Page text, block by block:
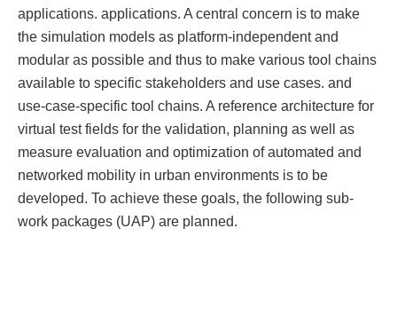
applications. applications. A central concern is to make
the simulation models as platform-independent and
modular as possible and thus to make various tool chains
available to specific stakeholders and use cases. and
use-case-specific tool chains. A reference architecture for
virtual test fields for the validation, planning as well as
measure evaluation and optimization of automated and
networked mobility in urban environments is to be
developed. To achieve these goals, the following sub-
work packages (UAP) are planned.